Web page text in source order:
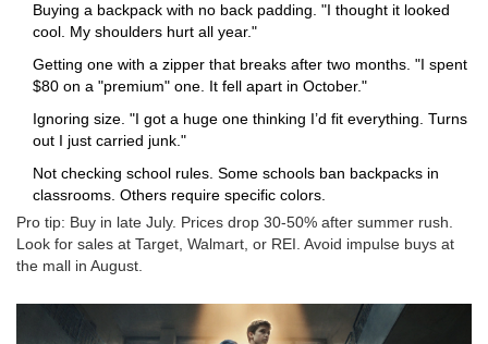
Buying a backpack with no back padding. "I thought it looked
cool. My shoulders hurt all year."
Getting one with a zipper that breaks after two months. "I spent
$80 on a "premium" one. It fell apart in October."
Ignoring size. "I got a huge one thinking I’d fit everything. Turns
out I just carried junk."
Not checking school rules. Some schools ban backpacks in
classrooms. Others require specific colors.
Pro tip: Buy in late July. Prices drop 30-50% after summer rush.
Look for sales at Target, Walmart, or REI. Avoid impulse buys at
the mall in August.